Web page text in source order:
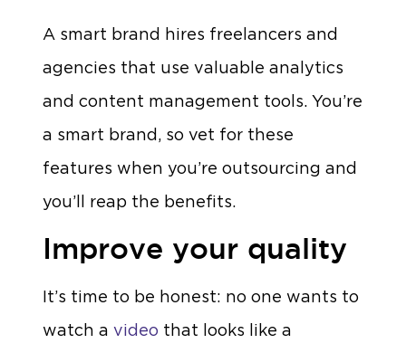
A smart brand hires freelancers and
agencies that use valuable analytics
and content management tools. You’re
a smart brand, so vet for these
features when you’re outsourcing and
you’ll reap the benefits.
Improve your quality
It’s time to be honest: no one wants to
watch a video that looks like a